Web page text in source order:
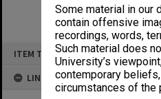
Some material in our
contain offensive
recordings, words,
Such material does
University’s
contemporary
circumstances of the
ITEM TYPE: ITEM
LINKED TO